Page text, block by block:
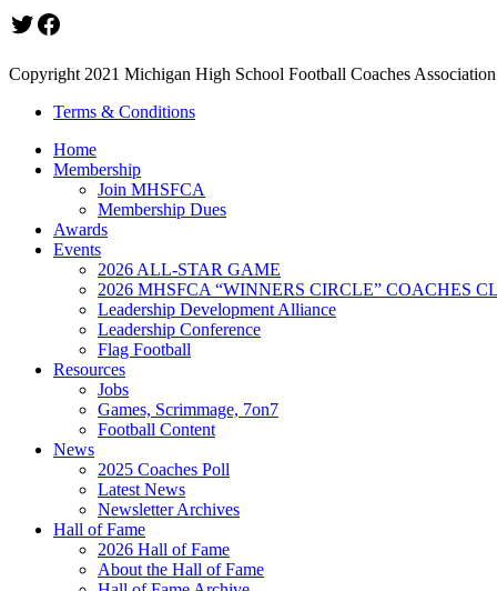
Twitter
Facebook
Copyright 2021 Michigan High School Football Coaches
Terms & Conditions
Home
Membership
Join MHSFCA
Membership Dues
Awards
Events
2026 ALL-STAR GAME
2026 MHSFCA “WINNERS CIRCLE” COACHES
Leadership Development Alliance
Leadership Conference
Flag Football
Resources
Jobs
Games, Scrimmage, 7on7
Football Content
News
2025 Coaches Poll
Latest News
Newsletter Archives
Hall of Fame
2026 Hall of Fame
About the Hall of Fame